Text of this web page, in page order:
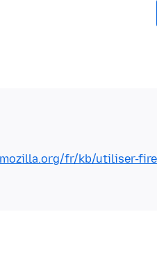
fr/kb/utiliser-